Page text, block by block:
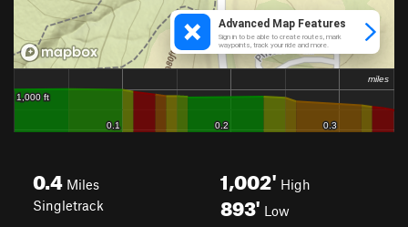
0.4 Miles
Singletrack
1,002' High
893' Low